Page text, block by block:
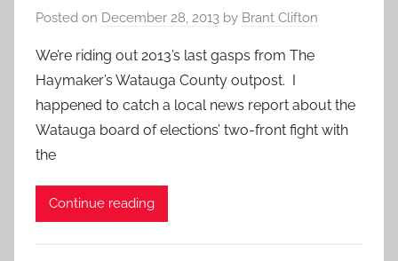
Posted on December 28, 2013 by Brant Clifton
We’re riding out 2013’s last gasps from The
Haymaker’s Watauga County outpost. I
happened to catch a local news report about the
Watauga board of elections’ two-front fight with
the
Continue reading